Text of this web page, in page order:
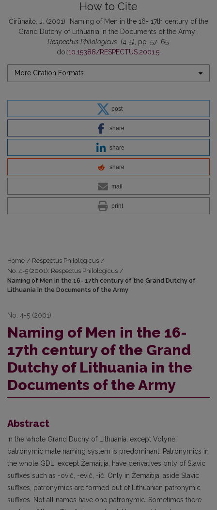
How to Cite
Čirūnaitė, J. (2001) “Naming of Men in the 16- 17th century of the
Grand Dutchy of Lithuania in the Documents of the Army”,
Respectus Philologicus, (4-5), pp. 57–65.
doi:10.15388/RESPECTUS.2001.5.
More Citation Formats
post
share
share
share
mail
print
Home / Respectus Philologicus /
No. 4-5 (2001): Respectus Philologicus /
Naming of Men in the 16- 17th century of the Grand Dutchy of
Lithuania in the Documents of the Army
No. 4-5 (2001)
Naming of Men in the 16-
17th century of the Grand
Dutchy of Lithuania in the
Documents of the Army
Abstract
In the whole Grand Duchy of Lithuania, except Volynė,
patronymic male naming system is predominant. Patronymics in
the whole GDL, except Žemaitija, have derivatives only of Slavic
suffixes such as -ovič, -evič, -ič. Only in Žemaitija, aside Slavic
suffixes, patronymics are formed out of Lithuanian patronymic
suffixes. Not all names have one patronymic. Sometimes there